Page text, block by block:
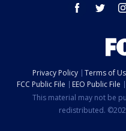
facebook twitter
Privacy Policy Terms of
FCC Public File
EEO Public File
This material may not be
redistributed.